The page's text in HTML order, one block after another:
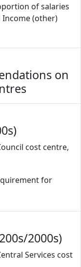
of salaries
Income (other)
on
cost centre,
for
2000s)
Services cost